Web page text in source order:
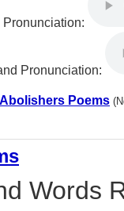
Pronunciation:
Abolishers Poems
Words